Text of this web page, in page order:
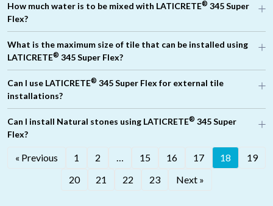
®
How much water is to be mixed with LATICRETE® 345 Super
Flex?
What is the maximum size of tile that can be installed using
LATICRETE® 345 Super Flex?
®
Can I use LATICRETE® 345 Super Flex for external tile
installations?
Can I install Natural stones using LATICRETE® 345 Super
Flex?
®
320
340
« Previous 1 2 … 15 16 17 18
19
20
21 22 23 Next »